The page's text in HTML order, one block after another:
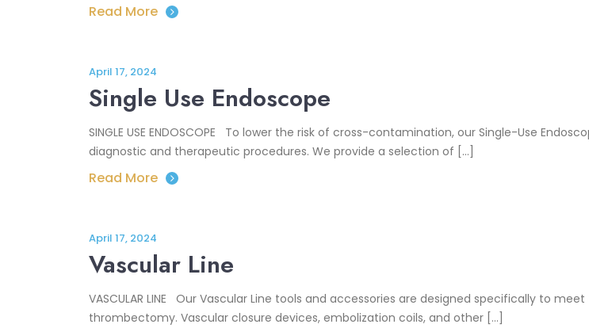
Read More
April 17, 2024
Single Use Endoscope
SINGLE USE ENDOSCOPE To lower the risk of cross-contamination, our Single-Use
diagnostic and therapeutic procedures. We provide a selection of […]
Read More
April 17, 2024
Vascular Line
VASCULAR LINE Our Vascular Line tools and accessories are designed specifically to
thrombectomy. Vascular closure devices, embolization coils, and other […]